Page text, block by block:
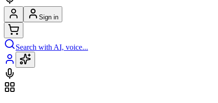
Sign in
Search with AI, voice...